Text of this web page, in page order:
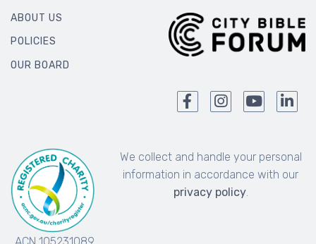
ABOUT US
POLICIES
OUR BOARD
We collect and handle your personal
information in accordance with our
privacy policy.